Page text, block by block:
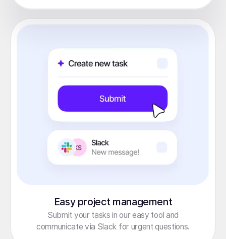
Easy project management
Submit your tasks in our easy tool and
communicate via Slack for urgent questions.